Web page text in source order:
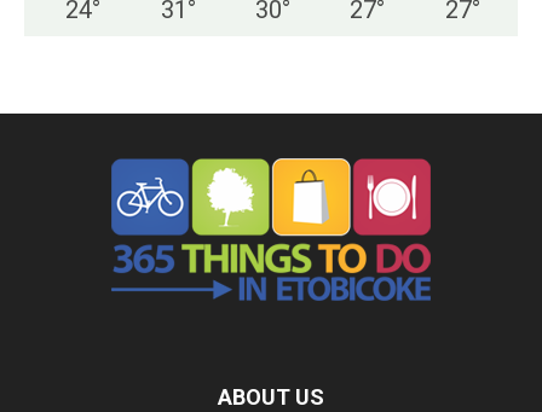
24° 31 ° 30° 27° 27°
ABOUT US